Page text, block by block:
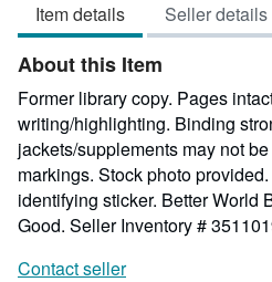
out
of
5
stars
Item details Seller details
About this Item
Former library copy. Pages
writing/highlighting. Binding
jackets/supplements may not
markings. Stock photo
identifying sticker. Better World
Good. Seller Inventory #
Contact seller